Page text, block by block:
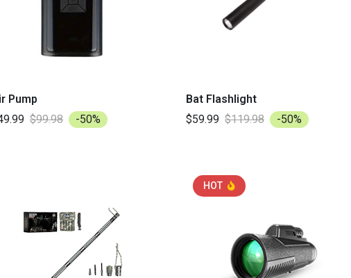
Pump
$99.98 -50%
Bat Flashlight
$59.99 $119.98 -50%
HOT